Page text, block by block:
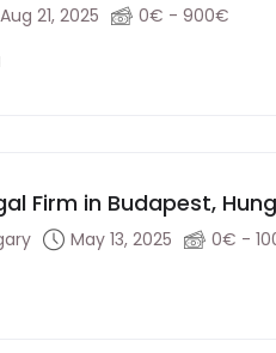
Aug 21, 2025 0€ - 900€
Firm in Budapest,
May 13, 2025 0€ -